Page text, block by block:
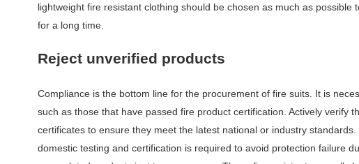
lightweight fire resistant clothing should be chosen as much as
for a long time.
Reject unverified products
Compliance is the bottom line for the procurement of fire suits. It is
such as those that have passed fire product certification. Actively verify
certificates to ensure they meet the latest national or industry
domestic testing and certification is required to avoid protection failure